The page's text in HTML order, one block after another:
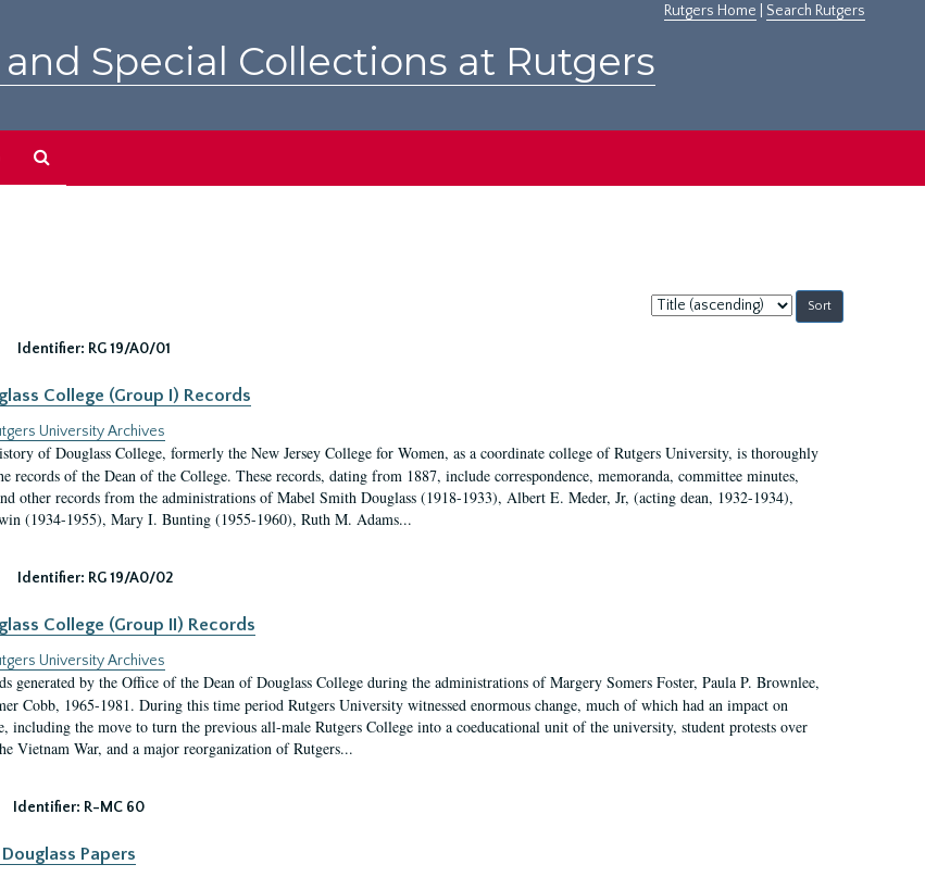
Rutgers Home Search Rutgers
Special Collections at Rutgers
Sort
by:
Identifier: RG 19/A0/01
College (Group I) Records
University Archives
of Douglass College, formerly the New Jersey College for Women, as a coordinate college of Rutgers University, is thoroughly
records of the Dean of the College. These records, dating from 1887, include correspondence, memoranda, committee minutes,
other records from the administrations of Mabel Smith Douglass (1918-1933), Albert E. Meder, Jr, (acting dean, 1932-1934),
(1934-1955), Mary I. Bunting (1955-1960), Ruth M. Adams...
Identifier: RG 19/A0/02
College (Group II) Records
University Archives
generated by the Office of the Dean of Douglass College during the administrations of Margery Somers Foster, Paula P. Brownlee,
Cobb, 1965-1981. During this time period Rutgers University witnessed enormous change, much of which had an impact on
including the move to turn the previous all-male Rutgers College into a coeducational unit of the university, student protests over
Vietnam War, and a major reorganization of Rutgers...
Identifier: R-MC 60
Papers